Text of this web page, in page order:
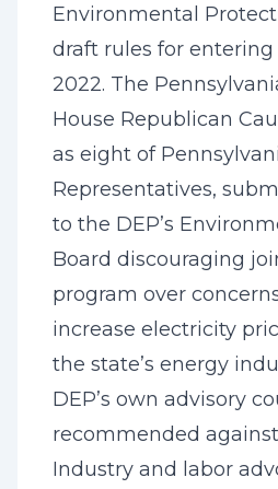
Environmental
draft rules for
2022. The
House Republican
as eight of
Representatives,
to the DEP’s
Board discouraging
program over
increase electricity
the state’s energy
DEP’s own advisory
recommended
Industry and labor